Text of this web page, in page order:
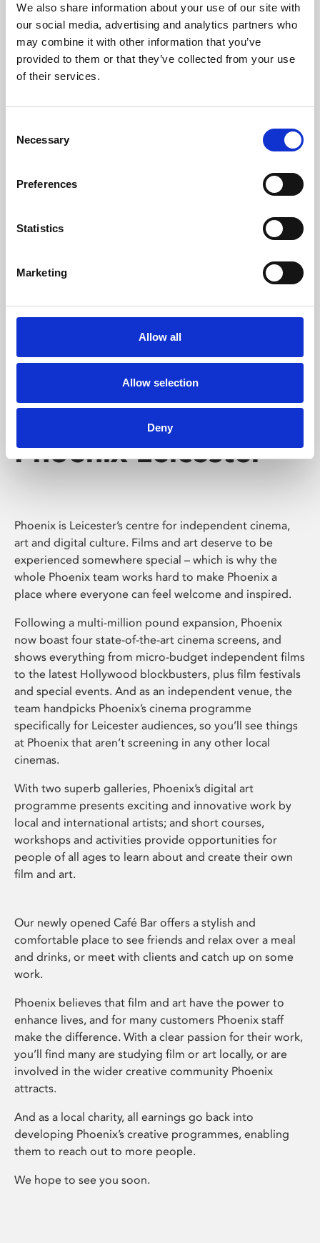
We also share information about your use of our site with
our social media, advertising and analytics partners who
may combine it with other information that you’ve
provided to them or that they’ve collected from your use
of their services.
Selection
Necessary
Preferences
Statistics
Marketing
Allow all
Allow selection
Deny
University.
Learning & Education
Whether for pleasure, professional skills or education,
Phoenix's short courses, talks, workshops and
Phoenix Leicester
Phoenix is Leicester’s centre for independent cinema,
art and digital culture. Films and art deserve to be
experienced somewhere special – which is why the
whole Phoenix team works hard to make Phoenix a
place where everyone can feel welcome and inspired.
Following a multi-million pound expansion, Phoenix
now boast four state-of-the-art cinema screens, and
shows everything from micro-budget independent films
to the latest Hollywood blockbusters, plus film festivals
and special events. And as an independent venue, the
team handpicks Phoenix’s cinema programme
specifically for Leicester audiences, so you’ll see things
at Phoenix that aren’t screening in any other local
cinemas.
With two superb galleries, Phoenix’s digital art
programme presents exciting and innovative work by
local and international artists; and short courses,
workshops and activities provide opportunities for
people of all ages to learn about and create their own
film and art.
Our newly opened Café Bar offers a stylish and
comfortable place to see friends and relax over a meal
and drinks, or meet with clients and catch up on some
work.
Phoenix believes that film and art have the power to
enhance lives, and for many customers Phoenix staff
make the difference. With a clear passion for their work,
you’ll find many are studying film or art locally, or are
involved in the wider creative community Phoenix
attracts.
And as a local charity, all earnings go back into
developing Phoenix’s creative programmes, enabling
them to reach out to more people.
We hope to see you soon.